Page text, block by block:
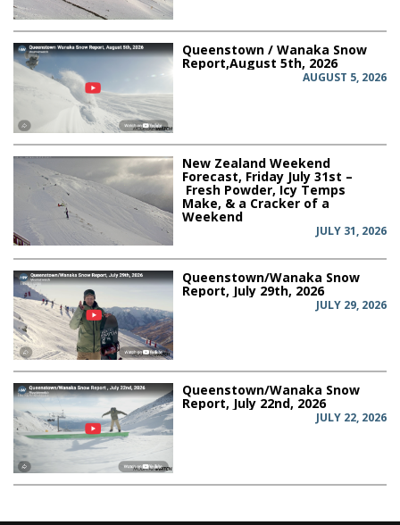
Queenstown / Wanaka Snow
Report,August 5th, 2026
AUGUST 5, 2026
New Zealand Weekend
Forecast, Friday July 31st –
Fresh Powder, Icy Temps
Make, & a Cracker of a
Weekend
JULY 31, 2026
Queenstown/Wanaka Snow
Report, July 29th, 2026
JULY 29, 2026
Queenstown/Wanaka Snow
Report, July 22nd, 2026
JULY 22, 2026